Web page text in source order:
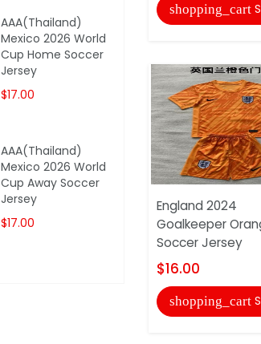
shopping_cart
England 2024
Goalkeeper
Soccer Jersey
$16.00
shopping_cart
AAA(Thailand)
Mexico 2026 World
Cup Home Soccer
Jersey
$17.00
AAA(Thailand)
Mexico 2026 World
Cup Away Soccer
Jersey
$17.00